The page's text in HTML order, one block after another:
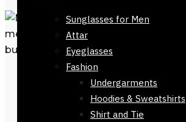
Sunglasses for Men
Attar
Eyeglasses
Fashion
Undergarments
Hoodies & Sweatshirts
Shirt and Tie